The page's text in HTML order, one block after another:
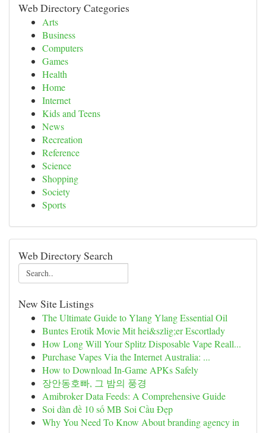
Web Directory Categories
Arts
Business
Computers
Games
Health
Home
Internet
Kids and Teens
News
Recreation
Reference
Science
Shopping
Society
Sports
Web Directory Search
New Site Listings
The Ultimate Guide to Ylang Ylang Essential Oil
Buntes Erotik Movie Mit hei&szlig;er Escortlady
How Long Will Your Splitz Disposable Vape Reall...
Purchase Vapes Via the Internet Australia: ...
How to Download In-Game APKs Safely
장안동호빠, 그 밤의 풍경
Amibroker Data Feeds: A Comprehensive Guide
Soi dàn đề 10 số MB Soi Cầu Đẹp
Why You Need To Know About branding agency in